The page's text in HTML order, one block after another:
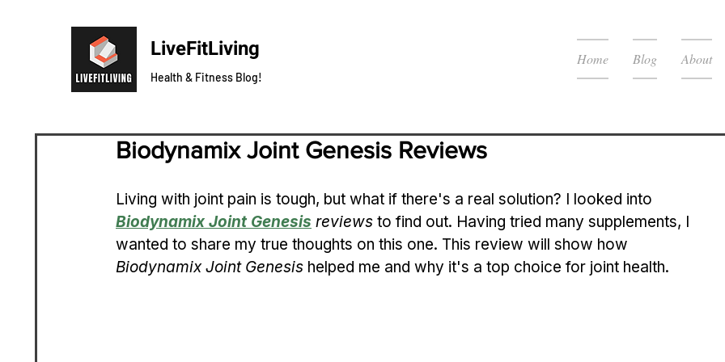
LiveFitLiving
Health & Fitness Blog!
Home Blog About
Biodynamix Joint Genesis Reviews
Living with joint pain is tough, but what if there's a real solution? I looked into
Biodynamix Joint Genesis reviews to find out. Having tried many supplements, I
wanted to share my true thoughts on this one. This review will show how
Biodynamix Joint Genesis helped me and why it's a top choice for joint health.